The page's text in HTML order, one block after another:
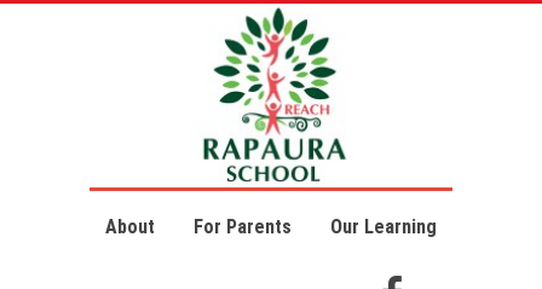
About For Parents Our Learning